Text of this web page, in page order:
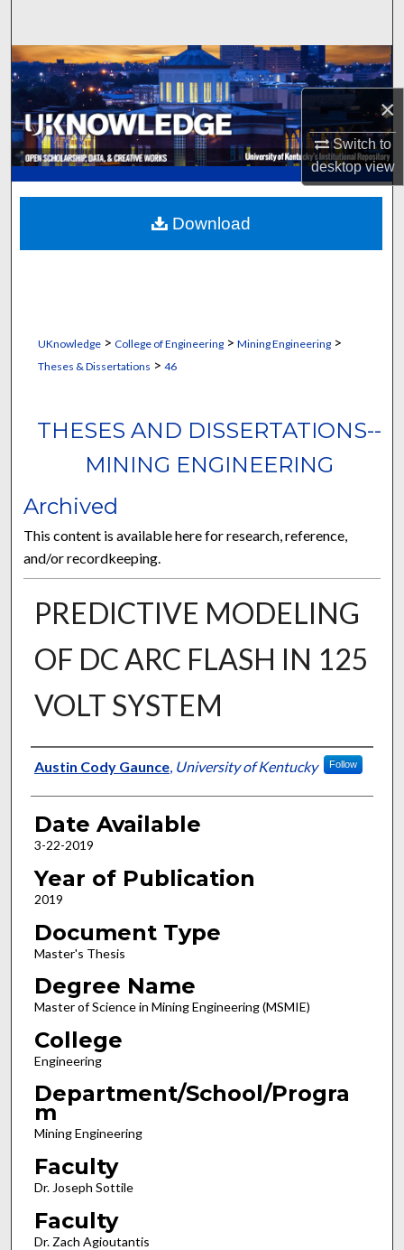
×
Switch to
desktopview
Browse Collections
My Account
About
Digital Commons Network™
UKnowledge> College of Engineering> Mining Engineering>
Theses & Dissertations > 46
THESES AND DISSERTATIONS--
MINING ENGINEERING
Archived
This content is available here for research, reference,
and/or recordkeeping.
PREDICTIVE MODELING
OF DC ARC FLASH IN 125
VOLT SYSTEM
Author
Austin Cody Gaunce, University of Kentucky Follow
Date Available
3-22-2019
Year of Publication
2019
Document Type
Master's Thesis
Degree Name
Master of Science in Mining Engineering (MSMIE)
College
Engineering
Department/School/Progra
m
Mining Engineering
Faculty
Dr. Joseph Sottile
Faculty
Dr. Zach Agioutantis
Download